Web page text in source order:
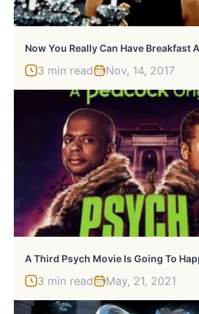
Now You Really Can Have Breakfast
3 min read Nov, 14, 2017
A Third Psych Movie Is Going To
3 min read May, 21, 2021